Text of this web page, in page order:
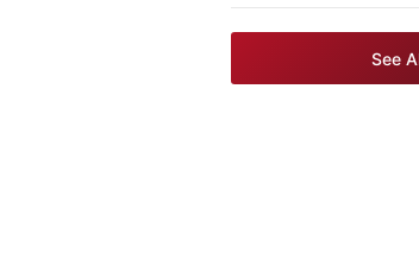
See